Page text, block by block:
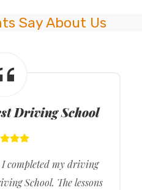
Say About Us
Driving School
completed my driving
School. The lessons